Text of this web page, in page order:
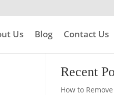
Us Blog Contact Us
Recent
How to